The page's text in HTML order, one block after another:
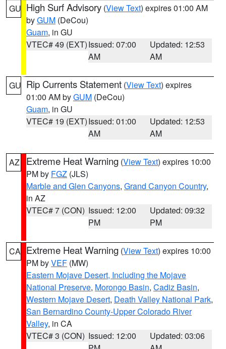
GU High Surf Advisory (View Text) expires 01:00 AM
byGUM (DeCou)
Guam, in GU
VTEC# 49 (EXT)Issued: 07:00
AM
Updated: 12:53
AM
GU Rip Currents Statement (View Text) expires
01:00 AM byGUM (DeCou)
Guam, in GU
VTEC# 19 (EXT)Issued: 01:00
AM
Updated: 12:53
AM
AZ Extreme Heat Warning (View Text) expires 10:00
PM by FGZ (JLS)
Marble and Glen Canyons, Grand Canyon Country,
in AZ
VTEC# 7 (CON) Issued: 12:00
PM
Updated: 09:32
PM
CA Extreme Heat Warning (View Text) expires 10:00
PM byVEF (MW)
Eastern Mojave Desert, Including the Mojave
National Preserve, Morongo Basin, Cadiz Basin,
Western Mojave Desert, Death Valley National Park,
San Bernardino County-Upper Colorado River
Valley, in CA
VTEC# 3 (CON) Issued: 12:00
Updated: 03:06